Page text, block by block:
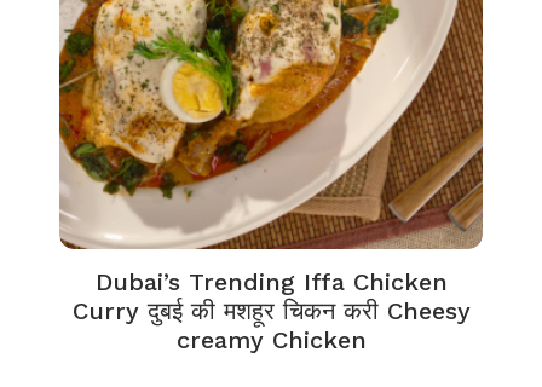
Dubai’s Trending Iffa Chicken
Curry दुबई की मशहूर चिकन करी Cheesy
creamy Chicken